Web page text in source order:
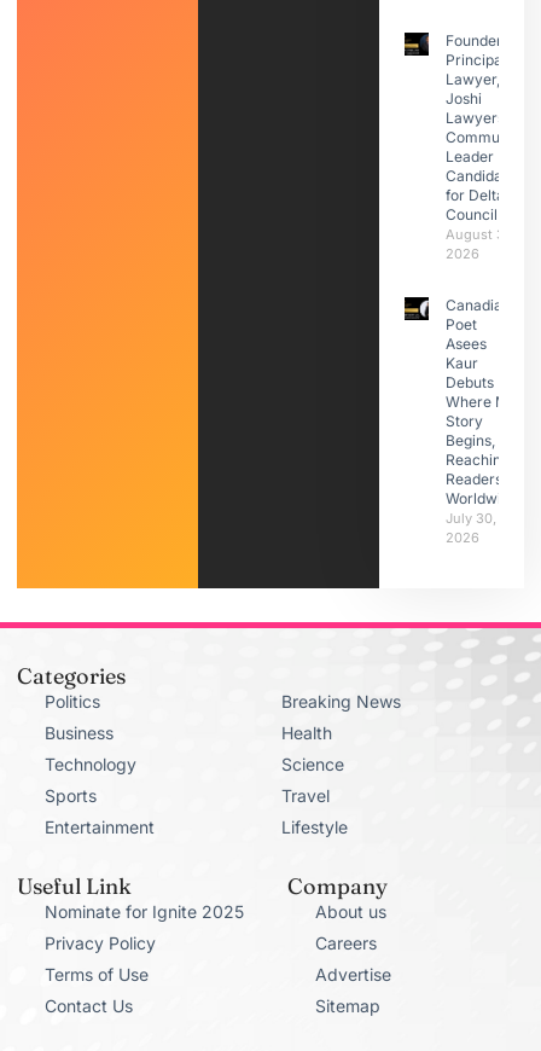
Founder &
Principal
Lawyer,
Joshi
Lawyers |
Community
Leader |
Candidate
for Delta
Council
August 3,
2026
Canadian
Poet
Asees
Kaur
Debuts
Where My
Story
Begins,
Reaching
Readers
Worldwide
July 30,
2026
Categories
Politics
Business
Technology
Sports
Entertainment
Breaking News
Health
Science
Travel
Lifestyle
Useful Link
Nominate for Ignite 2025
Privacy Policy
Terms of Use
Contact Us
Company
About us
Careers
Advertise
Sitemap